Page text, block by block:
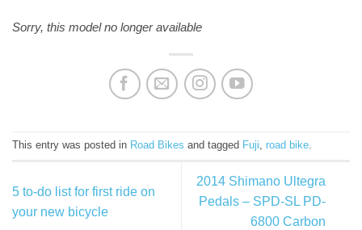
Sorry, this model no longer available
This entry was posted in Road Bikes and tagged Fuji, road bike.
5 to-do list for first ride on
your new bicycle
2014 Shimano Ultegra
Pedals – SPD-SL PD-
6800 Carbon